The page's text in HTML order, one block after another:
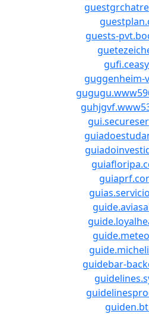
guests-
guggenheim-
guidebar-